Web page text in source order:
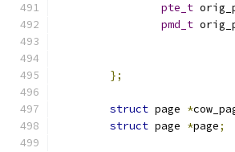
pte_t
pmd_t
};
struct page *
struct page *page;